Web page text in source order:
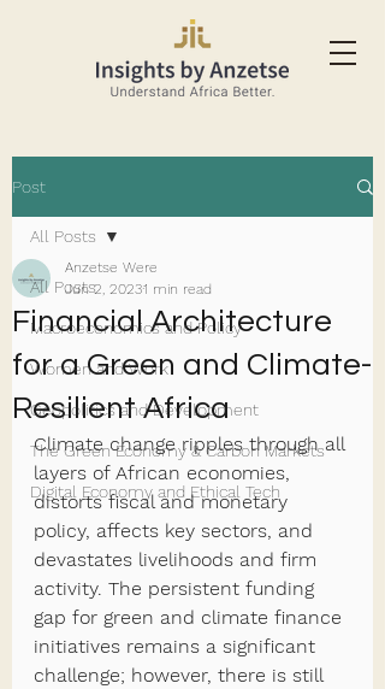
Post
All Posts
Macroeconomics and Policy
Women and Work
Geopolitics and Development
The Green Economy & Carbon Markets
Digital Economy and Ethical Tech
All Posts
Financial Architecture
for a Green and Climate-
Resilient Africa
Anzetse Were
Jun 2, 20231 min read
Climate change ripples through all
layers of African economies,
distorts fiscal and monetary
policy, affects key sectors, and
devastates livelihoods and firm
activity. The persistent funding
gap for green and climate finance
initiatives remains a significant
challenge; however, there is still